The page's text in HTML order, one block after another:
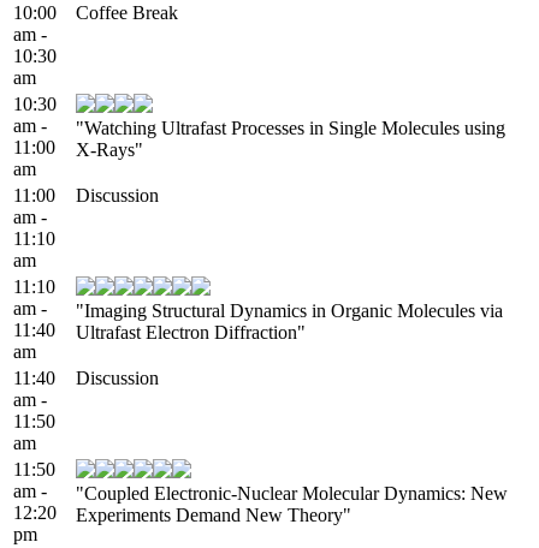
10:00
am -
10:30
am
Coffee Break
10:30
am -
11:00
am
"Watching Ultrafast Processes in Single Molecules using
X-Rays"
11:00
am -
11:10
am
Discussion
11:10
am -
11:40
am
"Imaging Structural Dynamics in Organic Molecules via
Ultrafast Electron Diffraction"
11:40
am -
11:50
am
Discussion
11:50
am -
12:20
pm
"Coupled Electronic-Nuclear Molecular Dynamics: New
Experiments Demand New Theory"